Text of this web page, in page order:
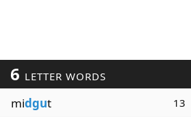
6 LETTER WORDS
midgut 13